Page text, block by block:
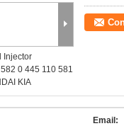
Injector
0 445 110 581
KIA
Email: